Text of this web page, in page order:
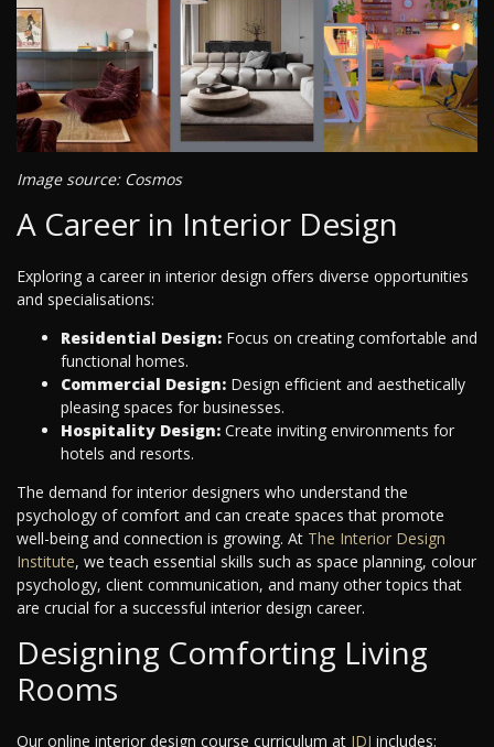
Image source: Cosmos
A Career in Interior Design
Exploring a career in interior design offers diverse opportunities
and specialisations:
Residential Design: Focus on creating comfortable and
functional homes.
Commercial Design: Design efficient and aesthetically
pleasing spaces for businesses.
Hospitality Design: Create inviting environments for
hotels and resorts.
The demand for interior designers who understand the
psychology of comfort and can create spaces that promote
well-being and connection is growing. At The Interior Design
Institute, we teach essential skills such as space planning, colour
psychology, client communication, and many other topics that
are crucial for a successful interior design career.
Designing Comforting Living
Rooms
Our online interior design course curriculum at IDI includes: